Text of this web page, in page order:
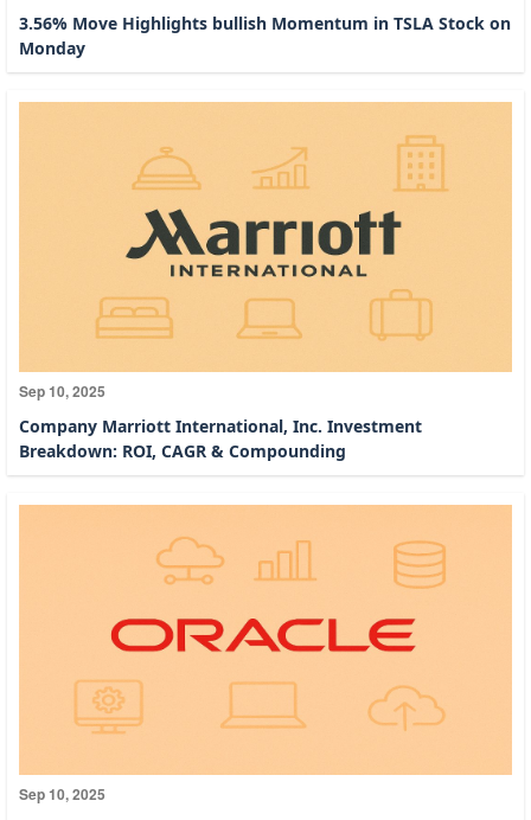
3.56% Move Highlights bullish Momentum in TSLA Stock on
Monday
Sep 10, 2025
Company Marriott International, Inc. Investment
Breakdown: ROI, CAGR & Compounding
Sep 10, 2025